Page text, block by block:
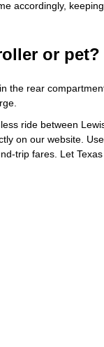
accordingly,
or pet?
the rear
ride between
on our website.
fares. Let